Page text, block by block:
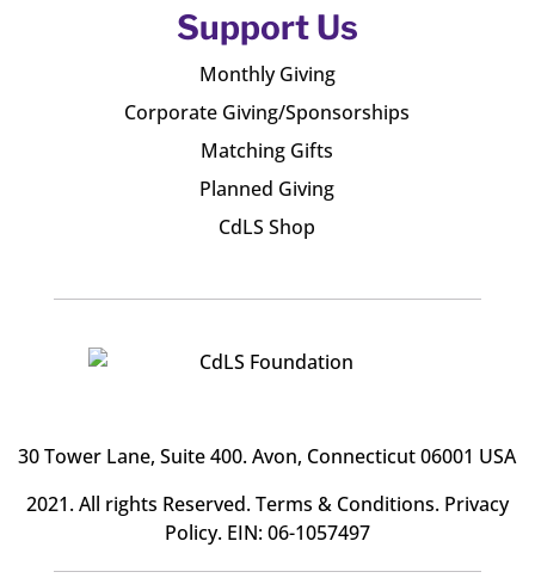
Support Us
Monthly Giving
Corporate Giving/Sponsorships
Matching Gifts
Planned Giving
CdLS Shop
30 Tower Lane, Suite 400. Avon, Connecticut 06001 USA
2021. All rights Reserved.Terms & Conditions. Privacy
Policy. EIN: 06-1057497